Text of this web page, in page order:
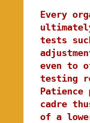
Every
tests
even to
testing
cadre
of a